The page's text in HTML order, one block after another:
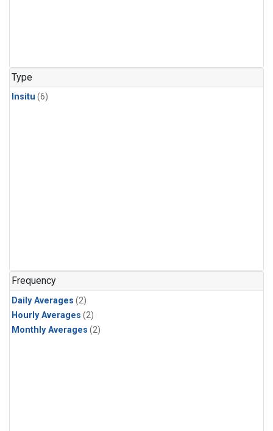
Type
Insitu (6)
Frequency
Daily Averages (2)
Hourly Averages (2)
Monthly Averages (2)